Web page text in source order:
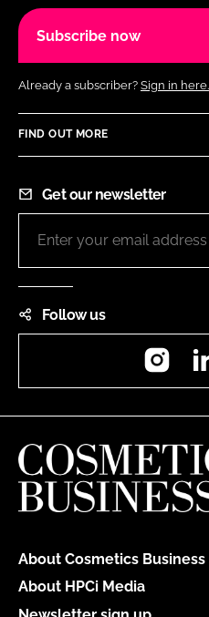
Subscribe now
Already a subscriber? Sign in here.
FIND OUT MORE
Get our newsletter
Follow us
About Cosmetics Business
About HPCi Media